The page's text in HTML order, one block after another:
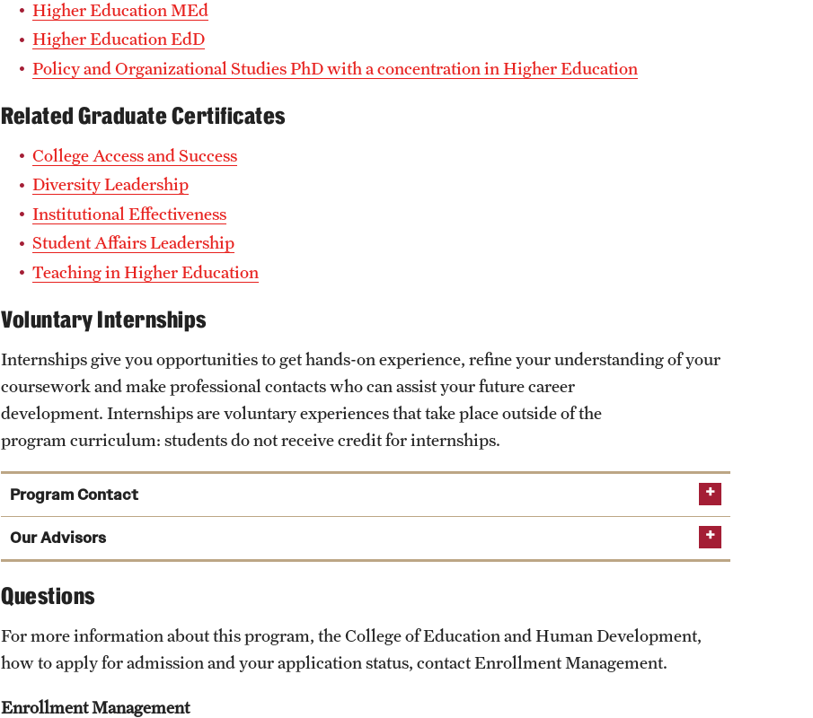
Higher Education MEd
Higher Education EdD
Policy and Organizational Studies PhD with a concentration in Higher Education
Related Graduate Certificates
College Access and Success
Diversity Leadership
Institutional Effectiveness
Student Affairs Leadership
Teaching in Higher Education
Voluntary Internships
Internships give you opportunities to get hands-on experience, refine your understanding of your
coursework and make professional contacts who can assist your future career
development. Internships are voluntary experiences that take place outside of the
program curriculum: students do not receive credit for internships.
Program Contact
Jodi Levine-Laufgraben
Email jodi.levine@temple.edu
Our Advisors
Questions
For more information about this program, the College of Education and Human Development,
how to apply for admission and your application status, contact Enrollment Management.
Enrollment Management